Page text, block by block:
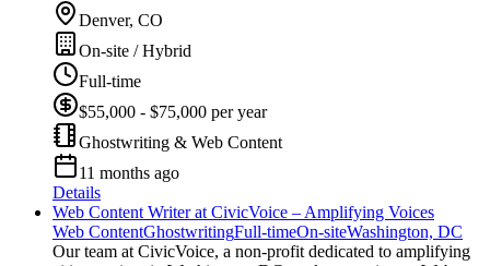
Denver, CO
On-site / Hybrid
Full-time
$55,000 - $75,000 per year
Ghostwriting & Web Content
11 months ago
Details
Web Content Writer at CivicVoice – Amplifying Voices
Web ContentGhostwritingFull-timeOn-siteWashington, DC
Our team at CivicVoice, a non-profit dedicated to amplifying